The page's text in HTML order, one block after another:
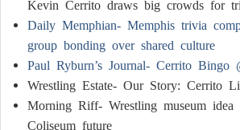
Kevin Cerrito draws big crowds for
Daily Memphian- Memphis trivia
group bonding over shared culture
Paul Ryburn’s Journal- Cerrito Bingo
Wrestling Estate- Our Story: Cerrito
Morning Riff- Wrestling museum idea
Coliseum future